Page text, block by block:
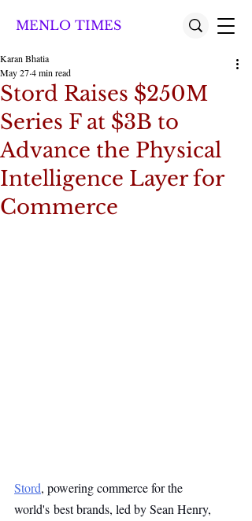
MENLO TIMES
Stord Raises $250M
Series F at $3B to
Advance the Physical
Intelligence Layer for
Commerce
Karan Bhatia
May 274 min read
Stord, powering commerce for the
world's best brands, led by Sean Henry,